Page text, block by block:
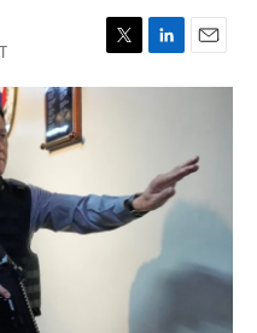
T
w
r
L
i
d
I
n
E
m